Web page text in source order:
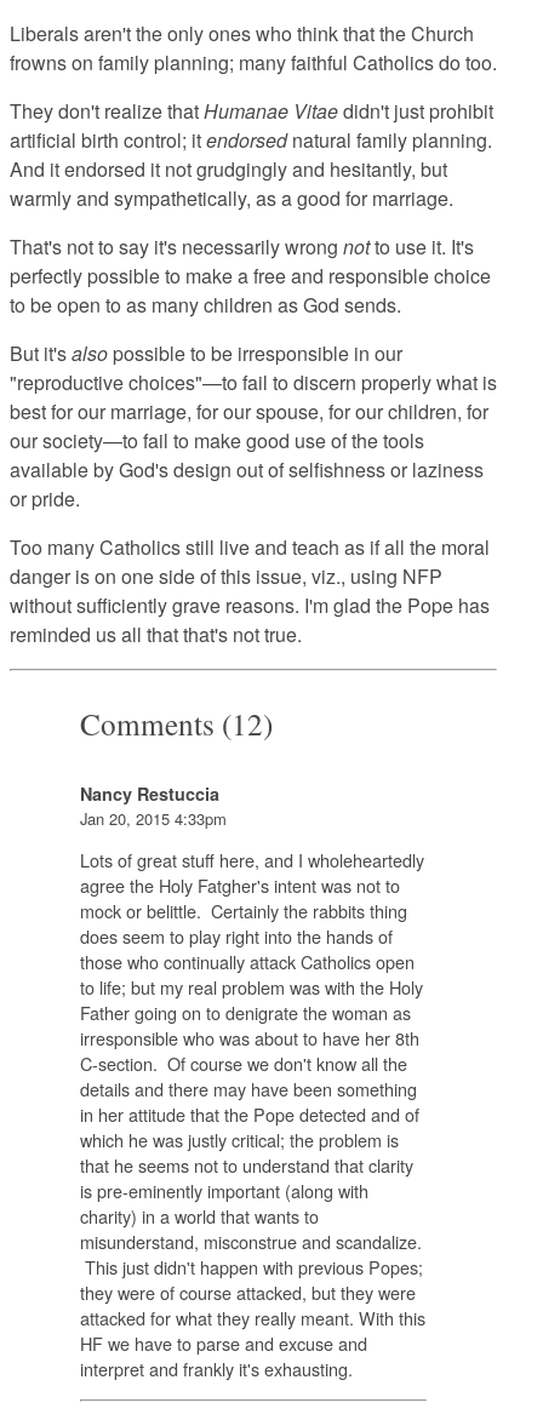
Liberals aren't the only ones who think that the Church
frowns on family planning; many faithful Catholics do too.
They don't realize thatHumanae Vitaedidn't just prohibit
artificial birth control; itendorsednatural family planning.
And it endorsed it not grudgingly and hesitantly, but
warmly and sympathetically, as a good for marriage.
That's not to say it's necessarily wrong notto use it. It's
perfectly possible to make a free and responsible choice
to be open to as many children as God sends.
But it'salso possible to be irresponsible in our
"reproductive choices"—to fail to discern properly what is
best for our marriage, for our spouse, for our children, for
our society—to fail to make good use of the tools
available by God's design out of selfishness or laziness
or pride.
Too many Catholics still live and teach as if all the moral
danger is on one side of this issue, viz., using NFP
without sufficiently grave reasons. I'm glad the Pope has
reminded us all that that's not true.
Comments (12)
Nancy Restuccia
Jan 20, 2015 4:33pm
Lots of great stuff here, and I wholeheartedly
agree the Holy Fatgher's intent was not to
mock or belittle. Certainly the rabbits thing
does seem to play right into the hands of
those who continually attack Catholics open
to life; but my real problem was with the Holy
Father going on to denigrate the woman as
irresponsible who was about to have her 8th
C-section. Of course we don't know all the
details and there may have been something
in her attitude that the Pope detected and of
which he was justly critical; the problem is
that he seems not to understand that clarity
is pre-eminently important (along with
charity) in a world that wants to
misunderstand, misconstrue and scandalize.
This just didn't happen with previous Popes;
they were of course attacked, but they were
attacked for what they really meant. With this
HF we have to parse and excuse and
interpret and frankly it's exhausting.